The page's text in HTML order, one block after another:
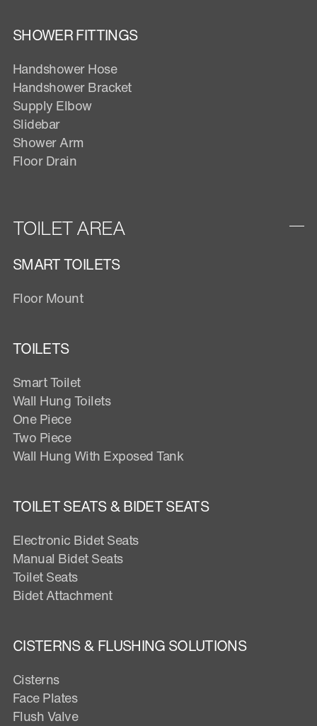
SHOWER FITTINGS
Handshower Hose
Handshower Bracket
Supply Elbow
Slidebar
Shower Arm
Floor Drain
TOILET AREA
SMART TOILETS
Floor Mount
TOILETS
Smart Toilet
Wall Hung Toilets
One Piece
Two Piece
Wall Hung With Exposed Tank
TOILET SEATS & BIDET SEATS
Electronic Bidet Seats
Manual Bidet Seats
Toilet Seats
Bidet Attachment
CISTERNS & FLUSHING SOLUTIONS
Cisterns
Face Plates
Flush Valve